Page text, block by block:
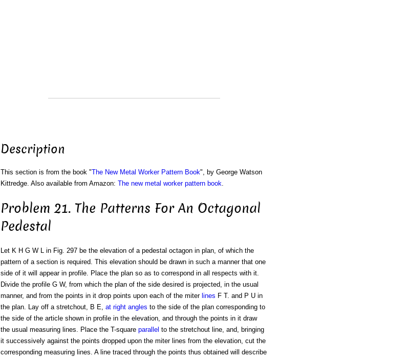
Description
This section is from the book "The New Metal Worker Pattern Book", by George Watson
Kittredge. Also available from Amazon: The new metal worker pattern book.
Problem 21. The Patterns For An Octagonal
Pedestal
Let K H G W L in Fig. 297 be the elevation of a pedestal octagon in plan, of which the
pattern of a section is required. This elevation should be drawn in such a manner that one
side of it will appear in profile. Place the plan so as to correspond in all respects with it.
Divide the profile G W, from which the plan of the side desired is projected, in the usual
manner, and from the points in it drop points upon each of the miter lines F T. and P U in
the plan. Lay off a stretchout, B E, at right angles to the side of the plan corresponding to
the side of the article shown in profile in the elevation, and through the points in it draw
the usual measuring lines. Place the T-square parallel to the stretchout line, and, bringing
it successively against the points dropped upon the miter lines from the elevation, cut the
corresponding measuring lines. A line traced through the points thus obtained will describe